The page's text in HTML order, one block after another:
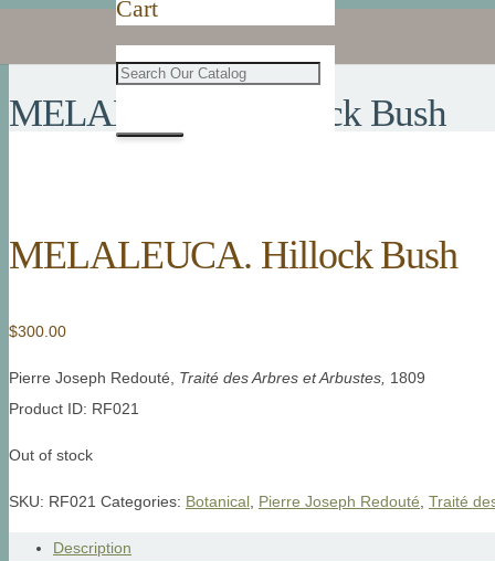
Cart
MELALEUCA. Hillock Bush
MELALEUCA. Hillock Bush
$300.00
Pierre Joseph Redouté, Traité des Arbres et Arbustes, 1809
Product ID: RF021
Out of stock
SKU: RF021 Categories: Botanical Pierre Joseph Redouté Traité
Description